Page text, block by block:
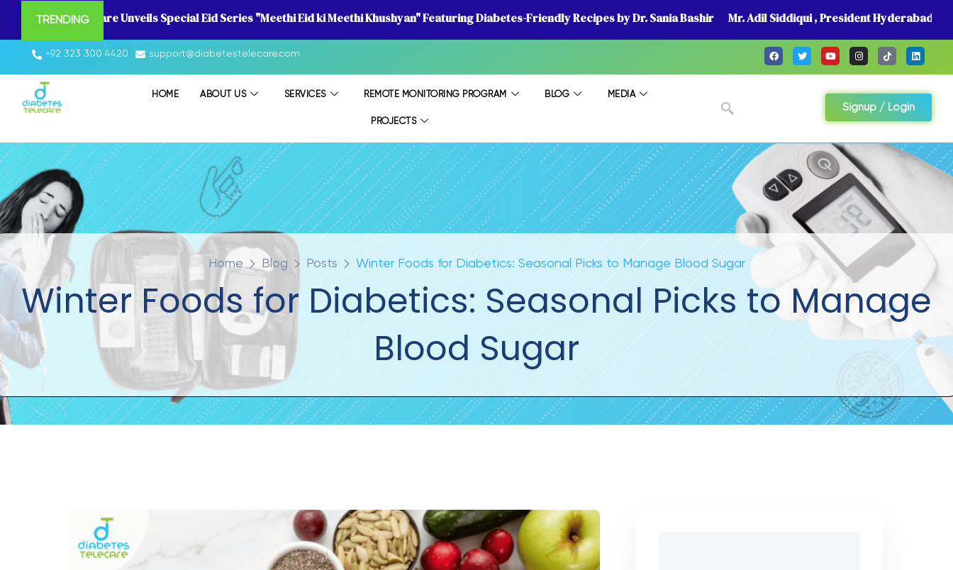
TRENDING
Diabetes Telecare Unveils Special Eid Series "Meethi Eid ki Meethi Khushyan" Featuring Diabetes-Friendly Recipes by Dr. Sania Bashir Mr. Adil Siddiqui , President Hyderabad
+92 323 300 4420 support@diabetestelecare.com
HOME ABOUT US SERVICES REMOTE MONITORING PROGRAM BLOG MEDIA
PROJECTS
Signup / Login
Home Blog Posts Winter Foods for Diabetics: Seasonal Picks to Manage Blood Sugar
Winter Foods for Diabetics: Seasonal Picks to Manage
Blood Sugar